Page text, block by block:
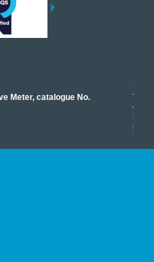
Meter, catalogue No.
17
read